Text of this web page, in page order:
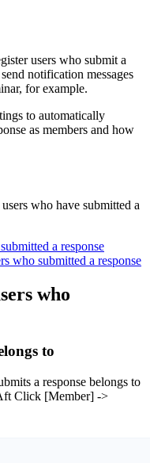
users who submit a
notification messages
for example.
to automatically
as members and how
who have submitted a
a response
who submitted a response
who
to
a response belongs to
Click [Member] ->